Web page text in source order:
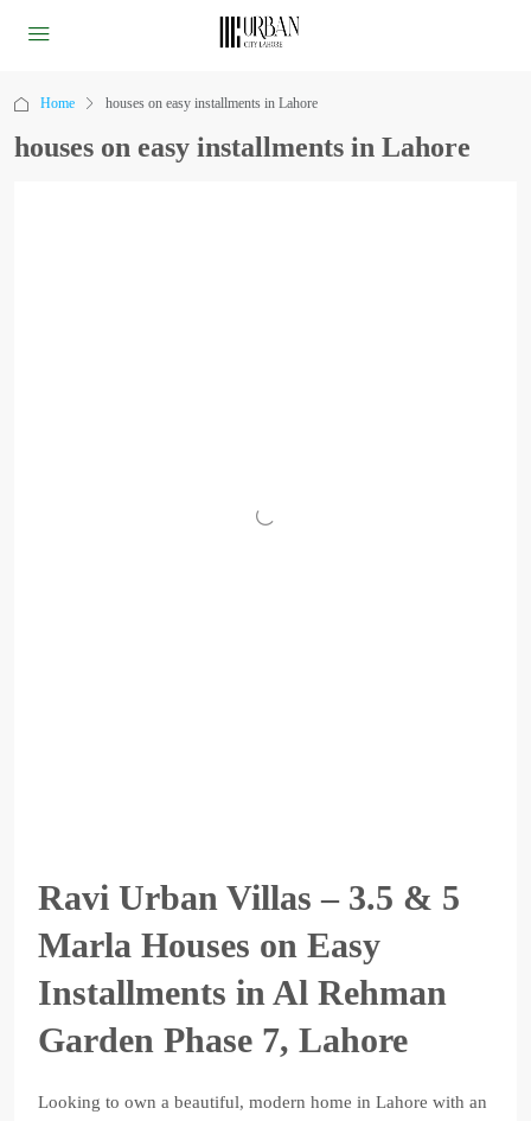
Home houses on easy installments in Lahore
houses on easy installments in Lahore
Ravi Urban Villas – 3.5 & 5
Marla Houses on Easy
Installments in Al Rehman
Garden Phase 7, Lahore
Looking to own a beautiful, modern home in Lahore with an